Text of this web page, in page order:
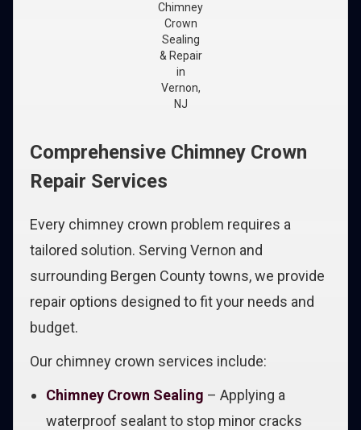
Chimney
Crown
Sealing
& Repair
in
Vernon,
NJ
Comprehensive Chimney Crown
Repair Services
Every chimney crown problem requires a
tailored solution. Serving Vernon and
surrounding Bergen County towns, we provide
repair options designed to fit your needs and
budget.
Our chimney crown services include:
Chimney Crown Sealing – Applying a
waterproof sealant to stop minor cracks